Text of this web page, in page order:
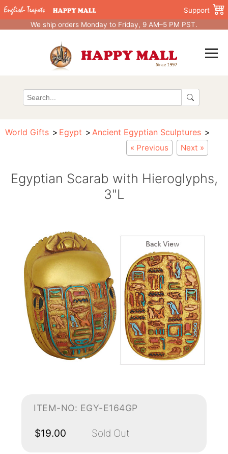
Support
We ship orders Monday to Friday, 9 AM–5 PM PST.
World Gifts Egypt Ancient Egyptian Sculptures
« Previous Next »
Egyptian Scarab with Hieroglyphs,
3"L
ITEM-NO: EGY-E164GP
$19.00 Sold Out